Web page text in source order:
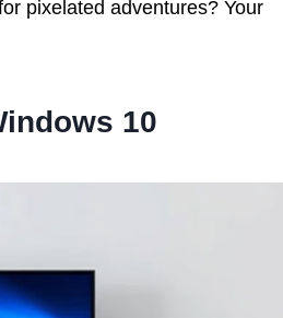
pixelated adventures? Your
10